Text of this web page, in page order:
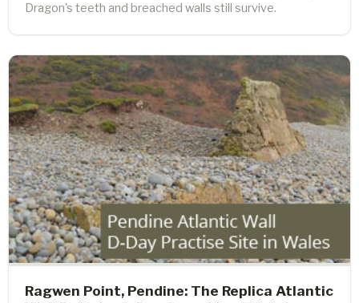
Dragon's teeth and breached walls still survive.
Ragwen Point, Pendine: The Replica Atlantic